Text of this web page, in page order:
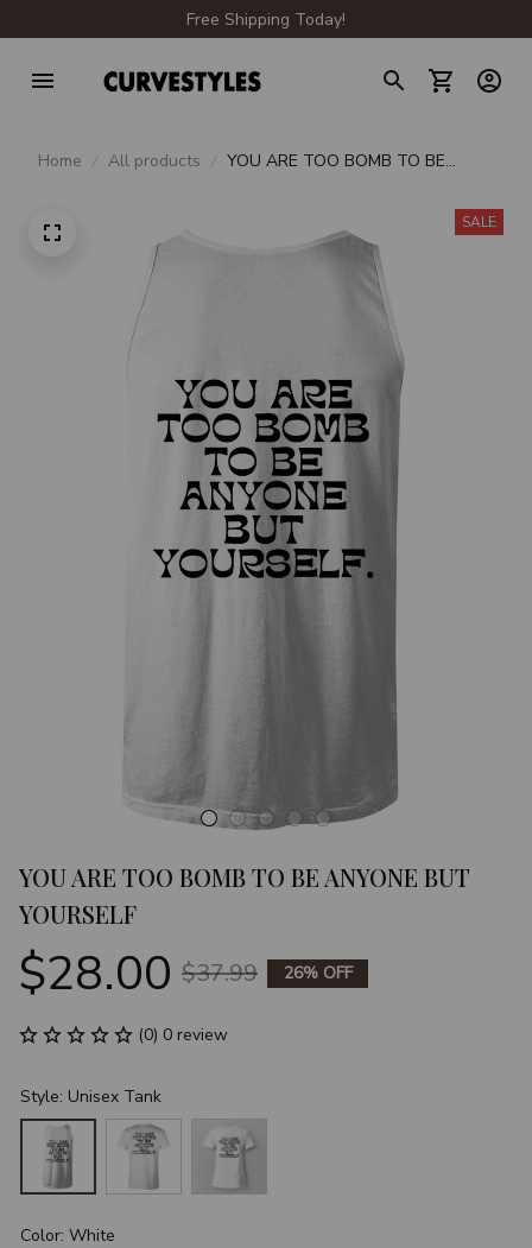
Free Shipping Today!
Home All products
YOU ARE TOO BOMB TO BE
SALE
YOU ARE TOO BOMB TO BE ANYONE BUT
YOURSELF
$28.00 $37.99 26% OFF
(0) 0 review
Style: Unisex Tank
Color: White